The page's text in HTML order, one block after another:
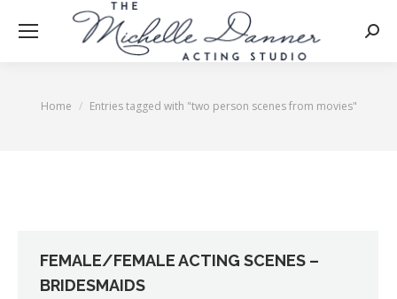
You are here:
Home Entries tagged with "two person scenes from movies"
FEMALE/FEMALE ACTING SCENES –
BRIDESMAIDS